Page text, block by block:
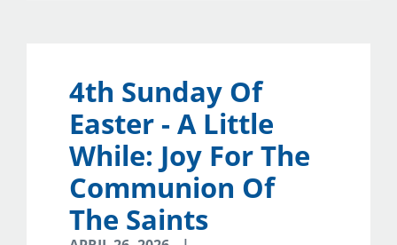
4th Sunday Of
Easter - A Little
While: Joy For The
Communion Of
The Saints